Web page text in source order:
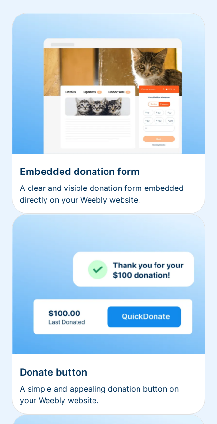
Embedded donation form
A clear and visible donation form embedded
directly on your Weebly website.
Donate button
A simple and appealing donation button on
your Weebly website.